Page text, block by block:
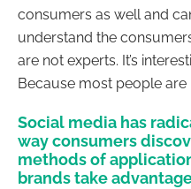
consumers as well and
understand the
are not experts. It’s
Because most people
Social media has
way consumers
methods of
brands take